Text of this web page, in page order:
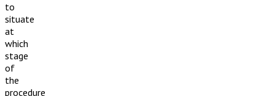
to
situate
at
which
stage
of
the
procedure